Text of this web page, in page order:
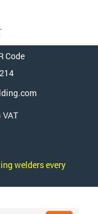
Code
VAT
welders every